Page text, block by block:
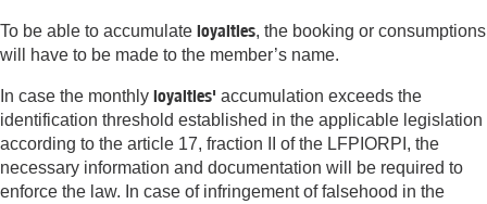
To be able to accumulate loyalties, the booking or consumptions
will have to be made to the member’s name.
In case the monthly loyalties' accumulation exceeds the
identification threshold established in the applicable legislation
according to the article 17, fraction II of the LFPIORPI, the
necessary information and documentation will be required to
enforce the law. In case of infringement of falsehood in the